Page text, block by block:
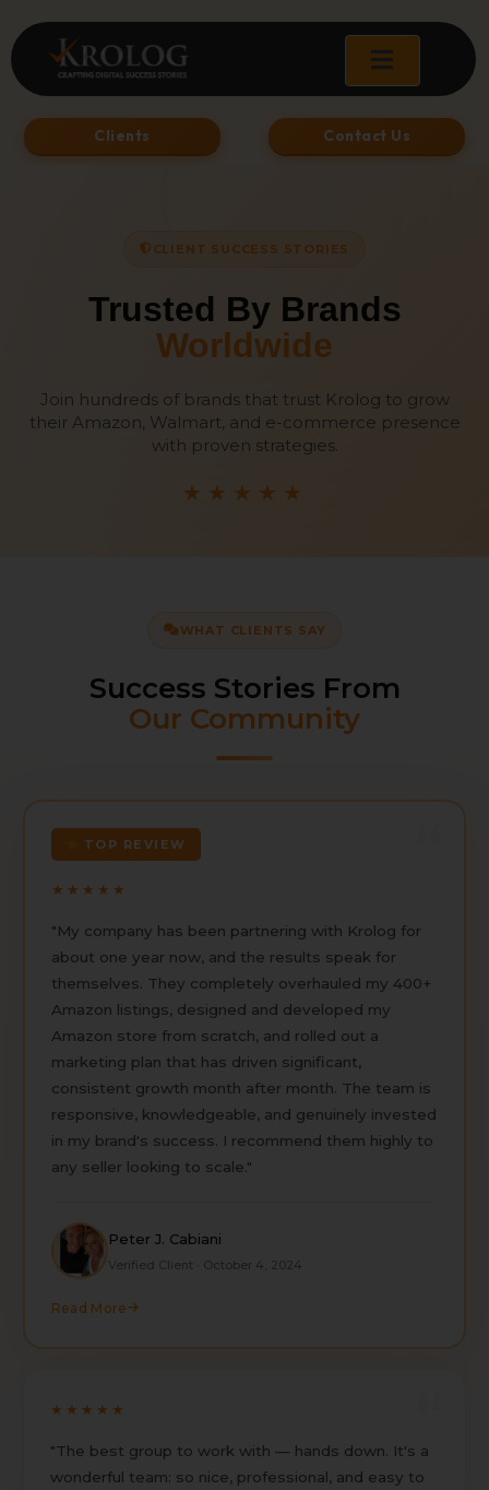
to
content
Clients Contact Us
CLIENT SUCCESS STORIES
Trusted By Brands
Worldwide
Join hundreds of brands that trust Krolog to grow
their Amazon, Walmart, and e-commerce presence
with proven strategies.
★★★★★
WHAT CLIENTS SAY
Success Stories From
Our Community
TOP REVIEW
★★★★★
"My company has been partnering with Krolog for
about one year now, and the results speak for
themselves. They completely overhauled my 400+
Amazon listings, designed and developed my
Amazon store from scratch, and rolled out a
marketing plan that has driven significant,
consistent growth month after month. The team is
responsive, knowledgeable, and genuinely invested
in my brand's success. I recommend them highly to
any seller looking to scale."
Peter J. Cabiani
Verified Client · October 4, 2024
Read More
★★★★★
"The best group to work with — hands down. It's a
wonderful team: so nice, professional, and easy to